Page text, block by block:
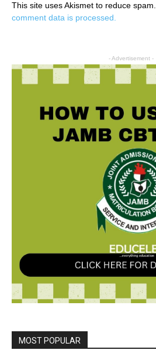
This site uses Akismet to reduce spam.
comment data is processed.
- Advertisement -
MOST POPULAR